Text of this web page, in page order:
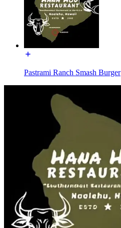
Pastrami Ranch Smash Burger